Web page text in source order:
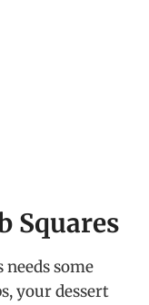
Squares
some
your dessert